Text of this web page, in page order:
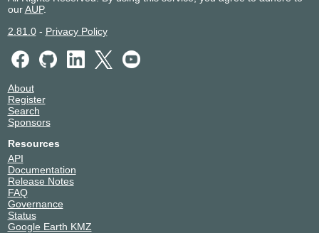
ourAUP.
2.81.0- Privacy Policy
About
Register
Search
Sponsors
Resources
API
Documentation
Release Notes
FAQ
Governance
Status
Google Earth KMZ